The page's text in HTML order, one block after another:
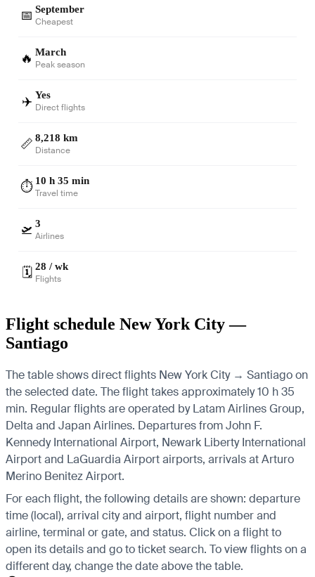
📅 September
Cheapest
🔥 March
Peak season
✈️ Yes
Direct flights
📏 8,218 km
Distance
⏱️ 10 h 35 min
Travel time
🛫 3
Airlines
🗓️ 28 / wk
Flights
Flight schedule New York City —
Santiago
The table shows direct flights New York City → Santiago on
the selected date. The flight takes approximately 10 h 35
min. Regular flights are operated by Latam Airlines Group,
Delta and Japan Airlines. Departures from John F.
Kennedy International Airport, Newark Liberty International
Airport and LaGuardia Airport airports, arrivals at Arturo
Merino Benitez Airport.
For each flight, the following details are shown: departure
time (local), arrival city and airport, flight number and
airline, terminal or gate, and status. Click on a flight to
open its details and go to ticket search. To view flights on a
different day, change the date above the table.